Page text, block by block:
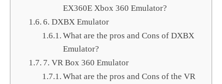
EX360E Xbox 360 Emulator?
6. DXBX Emulator
What are the pros and Cons of DXBX
Emulator?
7. VR Box 360 Emulator
What are the pros and Cons of the VR